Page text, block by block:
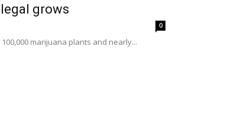
grows
0
marijuana plants and nearly...